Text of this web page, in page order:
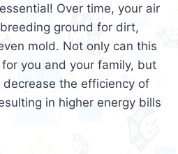
Over time, your air
ground for dirt,
mold. Not only can this
you and your family, but
the efficiency of
in higher energy bills